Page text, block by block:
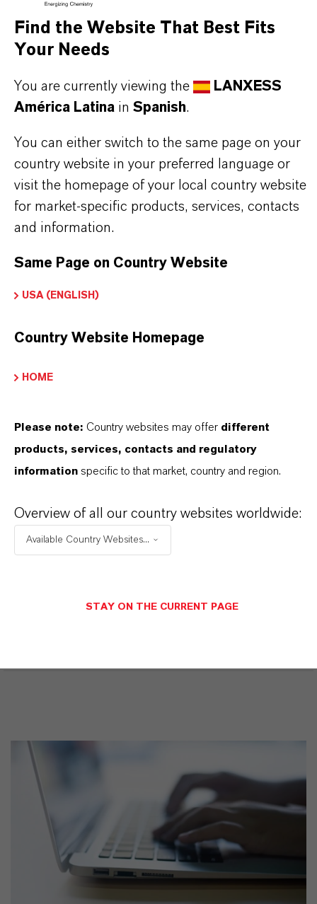
molecular
de producto
Químicos para Tratamiento de Agua
de entrega
APLICACIONES DE LOS PRODUCTOS
Ficha técnica
Find the Website That Best Fits
Your Needs
You are currently viewing the
LANXESS
América Latina in Spanish.
You can either switch to the same page on your
country website in your preferred language or
visit the homepage of your local country website
for market-specific products, services, contacts
and information.
Same Page on Country Website
USA (ENGLISH)
Country Website Homepage
HOME
Please note: Country websites may offer different
products, services, contacts and regulatory
information specific to that market, country and region.
Overview of all our country websites worldwide:
Available Country Websites...
STAY ON THE CURRENT PAGE